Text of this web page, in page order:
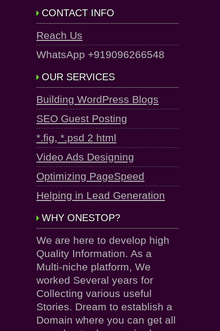
CONTACT INFO
Reach Us
WhatsApp +919096266548
OUR SERVICES
Building WordPress Blogs
SEO Guest Posting
*.fig, *.psd 2 html
Video Ads Designing
Optimizing PageSpeed
Helping in Lead Generation
WHY ONESTOP?
We are here to develop high
Quality Information. As a
Multi-niche platform, We
worked Several years for
Collecting various useful
Stories. Dream to establish a
Domain where you can get all